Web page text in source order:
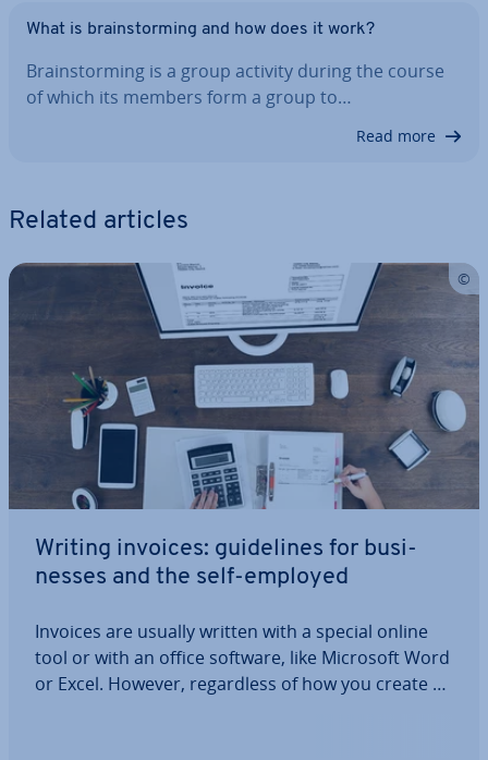
What is brain­storm­ing and how does it work?
Brain­storm­ing is a group activity during the course
of which its members form a group to…
Read more
Related articles
Writing invoices: guidelines for busi­
nesses and the self-employed
Invoices are usually written with a special online
tool or with an office software, like Microsoft Word
or Excel. However, re­gard­less of how you create an